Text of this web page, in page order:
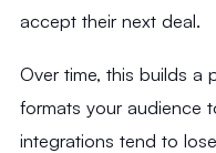
accept their next deal.
Over time, this builds a
formats your audience
integrations tend to